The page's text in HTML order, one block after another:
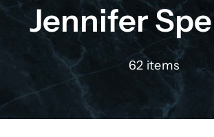
Jennifer
62 items